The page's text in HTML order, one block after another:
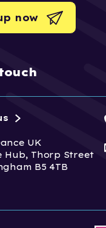
now
UK
Hub, Thorp Street
B5 4TB